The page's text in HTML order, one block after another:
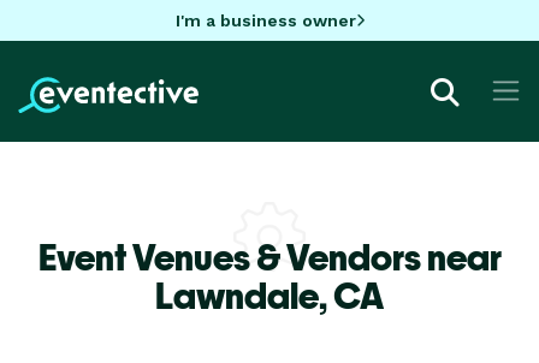
I'm a business owner
Event Venues & Vendors near
Lawndale,CA